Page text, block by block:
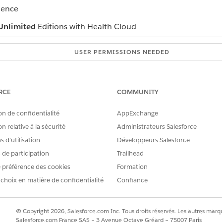
Editions with Health Cloud
USER PERMISSIONS NEEDED
number.
under Primary information page.
Email Id.
such as your specialty, company, and address.
information that you want to highlight.
.
the
and professional details such as your name, birth
de confidentialité
relative à la sécurité
d’utilisation
de participation
des cookies
choix en matière de confidentialité
COMMUNITY
AppExchange
Administrateurs Salesforce
Développeurs Salesforce
Trailhead
Formation
Confiance
© Copyright 2026, Salesforce.com Inc. Tous droits réservés. Les autres
Salesforce.com France SAS – 3 Avenue Octave Gréard – 75007 Paris